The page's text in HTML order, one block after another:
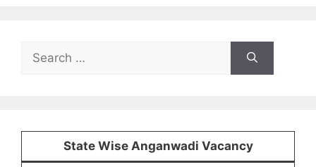
for:
State Wise Anganwadi Vacancy